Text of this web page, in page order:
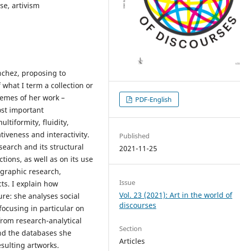
artivism
proposing to
I term a collection or
of her work –
important
fluidity,
and interactivity.
and its structural
as well as on its use
research,
I explain how
she analyses social
in particular on
research-analytical
the databases she
artworks.
PDF-English
Published
2021-11-25
Issue
Vol. 23 (2021): Art in the world of
discourses
Section
Articles